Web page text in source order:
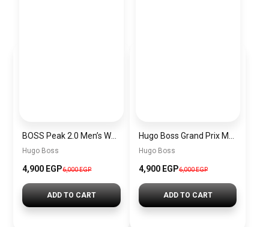
Hugo Boss
4,900 EGP6,000 EGP
ADD TO CART
Hugo Boss
4,900 EGP6,000 EGP
ADD TO CART